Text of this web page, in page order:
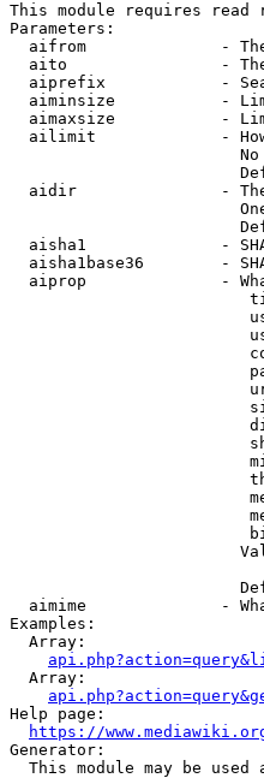
This module requires read
Parameters:
aifrom              -
aito                -
aiprefix            -
aiminsize           -
aimaxsize           -
ailimit             -
aidir               -
aisha1              -
aisha1base36        -
aiprop              -
aimime              -
Examples:
  Array:
  Array:
Help page:
https://
Generator:
This module may be used